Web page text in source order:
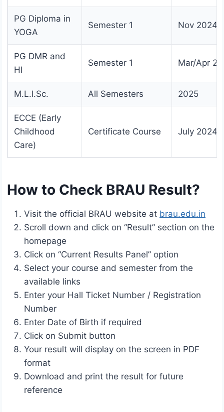
PG Diploma in
YOGA
Semester 1 Nov 2024
PG DMR and
HI
Semester 1 Mar/Apr
M.L.I.Sc. All Semesters 2025
ECCE (Early
Childhood
Care)
Certificate Course July 2024
How to Check BRAU Result?
Visit the official BRAU website at brau.edu.in
Scroll down and click on “Result” section on the
homepage
Click on “Current Results Panel” option
Select your course and semester from the
available links
Enter your Hall Ticket Number / Registration
Number
Enter Date of Birth if required
Click on Submit button
Your result will display on the screen in PDF
format
Download and print the result for future
reference